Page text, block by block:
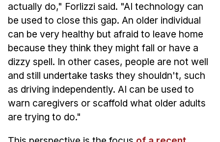
actually do," Forlizzi said. "AI technology can
be used to close this gap. An older individual
can be very healthy but afraid to leave home
because they think they might fall or have a
dizzy spell. In other cases, people are not well
and still undertake tasks they shouldn't, such
as driving independently. AI can be used to
warn caregivers or scaffold what older adults
are trying to do."